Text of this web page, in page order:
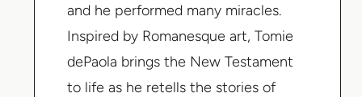
and he performed many miracles.
Inspired by Romanesque art, Tomie
dePaola brings the New Testament
to life as he retells the stories of